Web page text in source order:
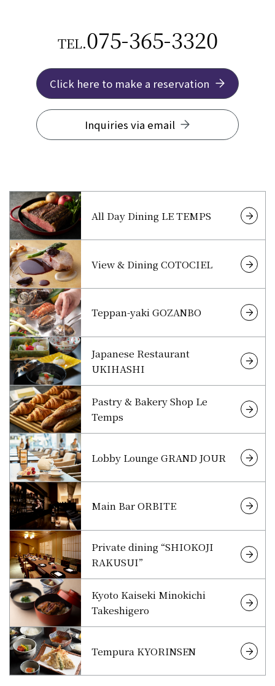
TEL.075-365-3320
Click here to make a reservation
Inquiries via email
All Day Dining LE TEMPS
View & Dining COTOCIEL
Teppan-yaki GOZANBO
Japanese Restaurant
UKIHASHI
Pastry & Bakery Shop Le
Temps
Lobby Lounge GRAND JOUR
Main Bar ORBITE
Private dining “SHIOKOJI
RAKUSUI”
Kyoto Kaiseki Minokichi
Takeshigero
Tempura KYORINSEN